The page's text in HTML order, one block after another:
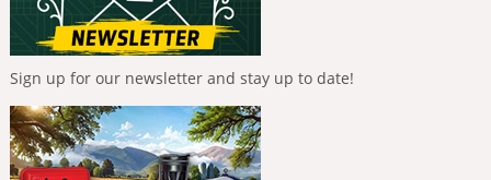
Sign up for our newsletter and stay up to date!